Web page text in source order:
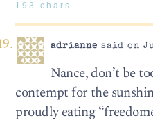
193 chars
adrianne said on
Nance, don’t be
contempt for the
proudly eating